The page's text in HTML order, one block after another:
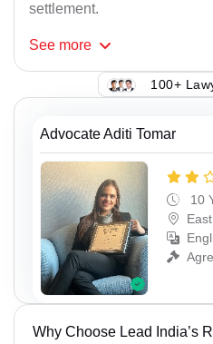
settlement.
See more
100+
Advocate Aditi Tomar
10
Why Choose Lead India’s